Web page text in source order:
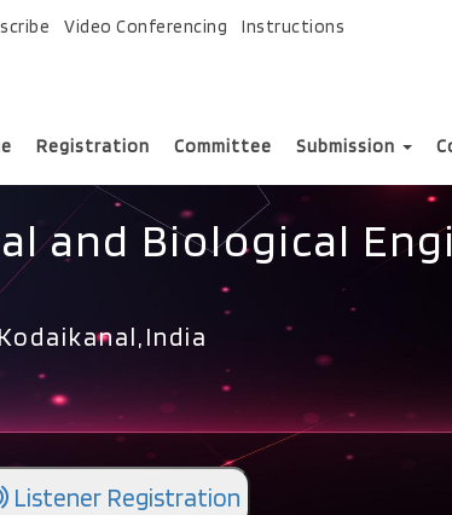
Video Conferencing Instructions
Registration Committee Submission
and Biological
Kodaikanal,India
Listener Registration